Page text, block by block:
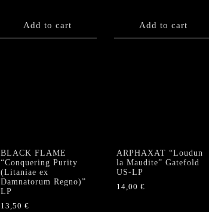
Add to cart Add to cart
BLACK FLAME
“Conquering Purity
(Litaniae ex
Damnatorum Regno)”
LP
13,50 €
ARPHAXAT “Loudun
la Maudite” Gatefold
US-LP
14,00 €